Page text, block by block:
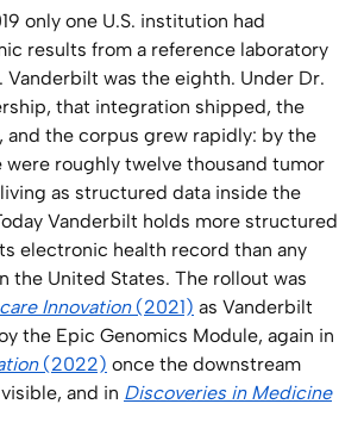
only one U.S. institution had
results from a reference laboratory
was the eighth. Under Dr.
that integration shipped, the
and the corpus grew rapidly: by the
were roughly twelve thousand tumor
as structured data inside the
Vanderbilt holds more structured
electronic health record than any
the United States. The rollout was
Innovation(2021) as Vanderbilt
the Epic Genomics Module, again in
(2022) once the downstream
and in Discoveries in Medicine